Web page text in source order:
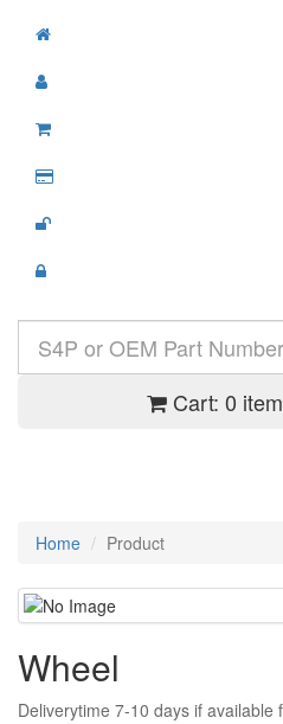
Cart: 0
Home Product
Wheel
Deliverytime 7-10 days if available